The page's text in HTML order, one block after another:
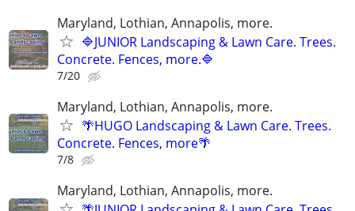
Maryland, Lothian, Annapolis, more.
🔷JUNIOR Landscaping & Lawn Care. Trees.
Concrete. Fences, more.🔷
7/20
Maryland, Lothian, Annapolis, more.
🌴HUGO Landscaping & Lawn Care. Trees.
Concrete. Fences, more🌴
7/8
Maryland, Lothian, Annapolis, more.